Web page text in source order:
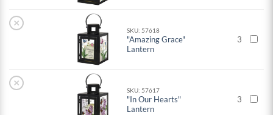
×
SKU: 57618
"Amazing Grace"
Lantern
3
×
SKU: 57617
"In Our Hearts"
Lantern
3